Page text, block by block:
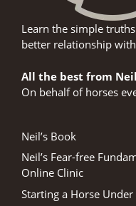
Learn the simple
better relationship
All the best from
On behalf of horses
Neil’s Book
Neil’s Fear-free
Online Clinic
Starting a Horse